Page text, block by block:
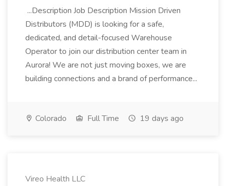
...Description Job Description Mission Driven
Distributors (MDD) is looking for a safe,
dedicated, and detail-focused Warehouse
Operator to join our distribution center team in
Aurora! We are not just moving boxes, we are
building connections and a brand of performance...
Colorado Full Time 19 days ago
Vireo Health LLC